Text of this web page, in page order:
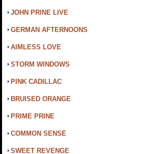
JOHN PRINE LIVE
GERMAN AFTERNOONS
AIMLESS LOVE
STORM WINDOWS
PINK CADILLAC
BRUISED ORANGE
PRIME PRINE
COMMON SENSE
SWEET REVENGE